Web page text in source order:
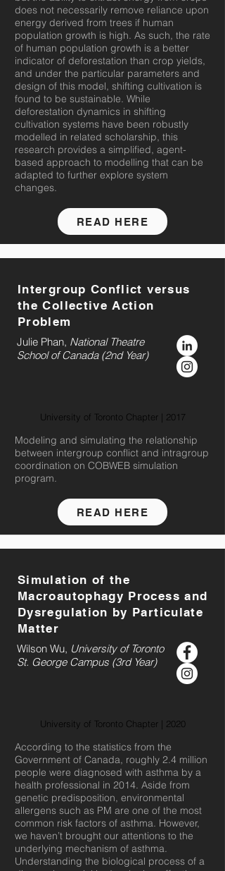
does not necessarily remove reliance upon
energy derived from trees if human
population growth is high. As such, the rate
of human population growth is a better
indicator of deforestation than crop yields,
and under the particular parameters and
design of this model, shifting cultivation is
found to be sustainable. While
deforestation dynamics in shifting
cultivation systems have been robustly
modelled in related scholarship, this
research provides a simplified, agent-
based approach to modelling that can be
adapted to further explore system
changes.
READ HERE
Intergroup Conflict versus
the Collective Action
Problem
Julie Phan, National Theatre
School of Canada (2nd Year)
University of Toronto Chapter | 2017
Modeling and simulating the relationship
between intergroup conflict and intragroup
coordination on COBWEB simulation
program.
READ HERE
Simulation of the
Macroautophagy Process and
Dysregulation by Particulate
Matter
Wilson Wu, University of Toronto
St. George Campus (3rd Year)
University of Toronto Chapter | 2020
According to the statistics from the
Government of Canada, roughly 2.4 million
people were diagnosed with asthma by a
health professional in 2014. Aside from
genetic predisposition, environmental
allergens such as PM are one of the most
common risk factors of asthma. However,
we haven’t brought our attentions to the
underlying mechanism of asthma.
Understanding the biological process of a